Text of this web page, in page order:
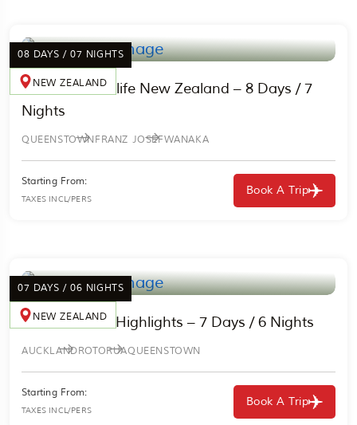
08 DAYS / 07 NIGHTS
NEW ZEALAND
Nature & Wildlife New Zealand – 8 Days / 7
Nights
QUEENSTOWN FRANZ JOSEFWANAKA
Starting From:
TAXES INCL/PERS
Book A Trip
07 DAYS / 06 NIGHTS
NEW ZEALAND
New Zealand Highlights – 7 Days / 6 Nights
AUCKLAND ROTORUAQUEENSTOWN
Starting From:
TAXES INCL/PERS
Book A Trip